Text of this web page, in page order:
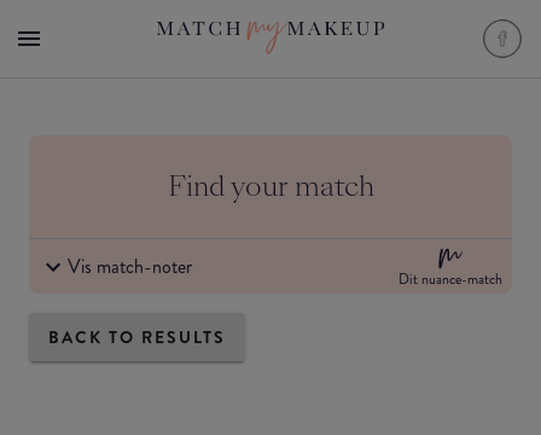
Find your match
Vis match-noter Dit nuance-match
BACK TO RESULTS